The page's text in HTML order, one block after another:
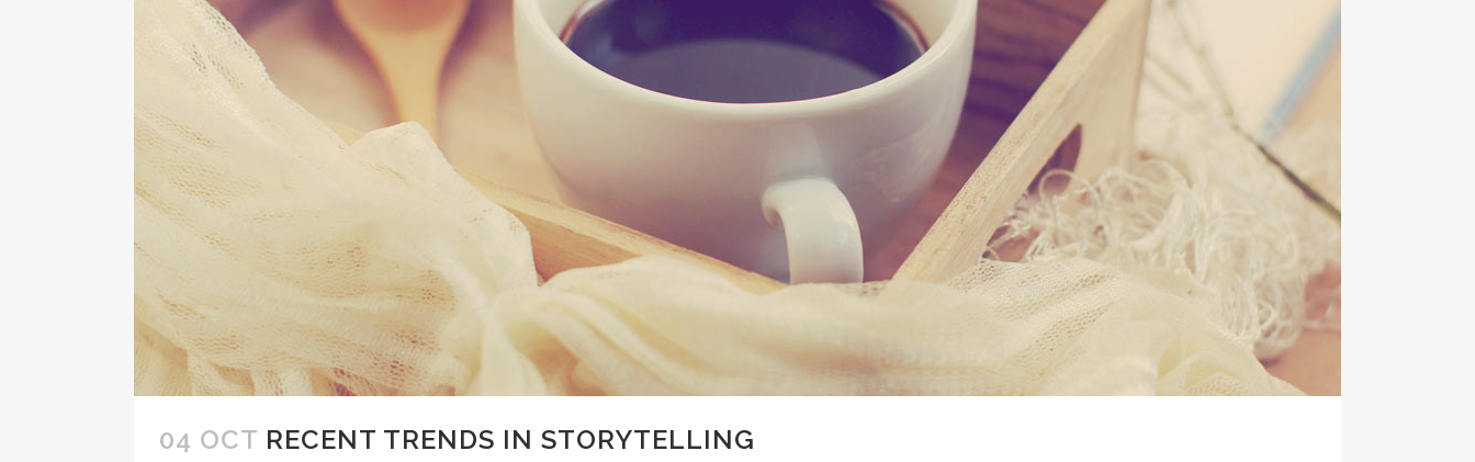
04 OCT RECENT TRENDS IN STORYTELLING